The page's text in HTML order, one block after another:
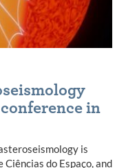
in
is
do Espaço, and